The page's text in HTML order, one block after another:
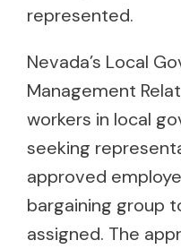
represented.
Nevada’s Local
Management
workers in local
seeking
approved
bargaining group
assigned. The